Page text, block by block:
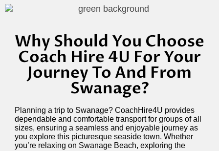
Why Should You Choose
Coach Hire 4U For Your
Journey To And From
Swanage?
Planning a trip to Swanage? CoachHire4U provides
dependable and comfortable transport for groups of all
sizes, ensuring a seamless and enjoyable journey as
you explore this picturesque seaside town. Whether
you’re relaxing on Swanage Beach, exploring the